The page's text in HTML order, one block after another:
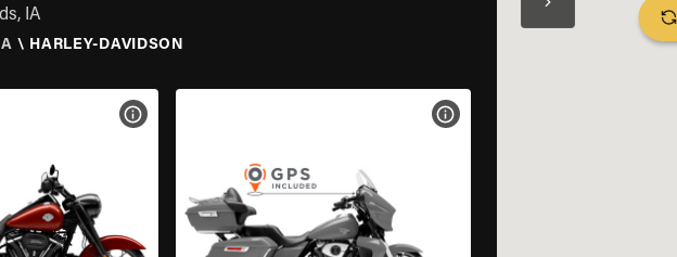
IA
\ HARLEY-DAVIDSON
VIEW BIKE SPECS VIEW BIKE SPECS